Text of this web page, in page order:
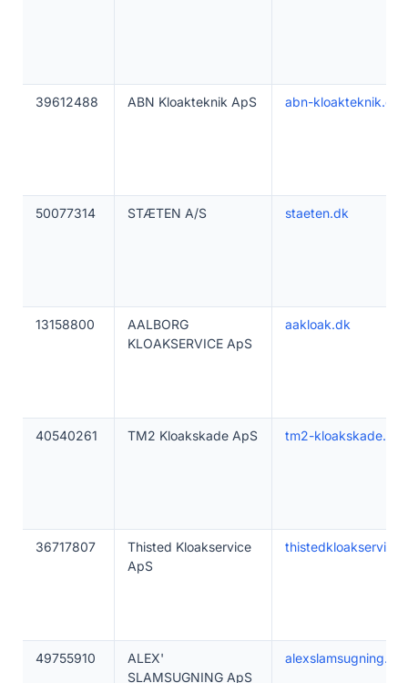
39612488 ABN Kloakteknik ApS abn-kloakteknik.dk
50077314 STÆTEN A/S staeten.dk
13158800
AALBORG
KLOAKSERVICE ApS
aakloak.dk
40540261 TM2 Kloakskade ApS tm2-kloakskade.dk
36717807
Thisted Kloakservice
ApS
49755910
ALEX'
SLAMSUGNING ApS
alexslamsugning.dk